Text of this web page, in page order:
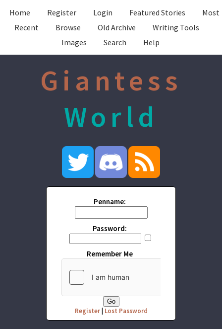
Home Register Login Featured Stories
Most
Recent
Browse Old Archive
Writing Tools
Images
Search Help
Giantess
World
Penname:
Password:
Remember Me
Register| Lost Password